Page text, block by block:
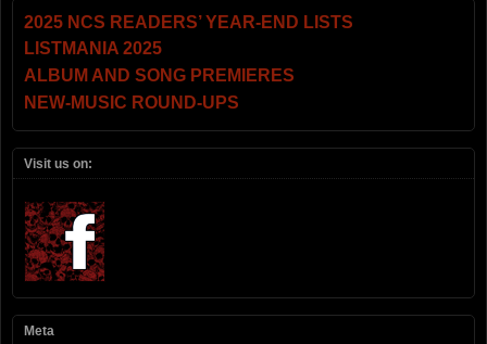
2025 NCS READERS’ YEAR-END LISTS
LISTMANIA 2025
ALBUM AND SONG PREMIERES
NEW-MUSIC ROUND-UPS
Visit us on:
Meta